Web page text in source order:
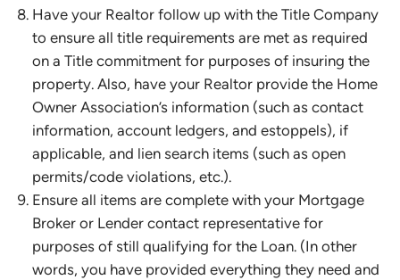
Have your Realtor follow up with the Title Company
to ensure all title requirements are met as required
on a Title commitment for purposes of insuring the
property. Also, have your Realtor provide the Home
Owner Association’s information (such as contact
information, account ledgers, and estoppels), if
applicable, and lien search items (such as open
permits/code violations, etc.).
Ensure all items are complete with your Mortgage
Broker or Lender contact representative for
purposes of still qualifying for the Loan. (In other
words, you have provided everything they need and